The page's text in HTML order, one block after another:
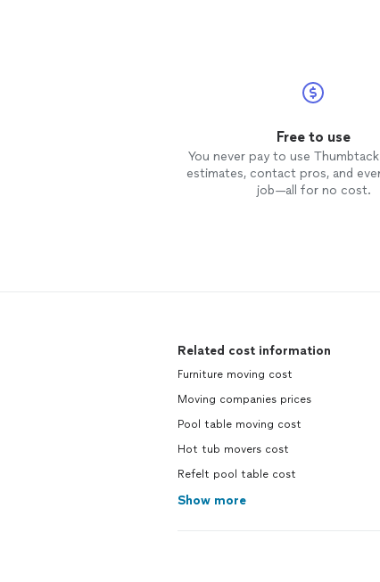
Free to use
You never pay to use
estimates, contact pros, and
job—all for no cost.
Related cost information
Furniture moving cost
Moving companies prices
Pool table moving cost
Hot tub movers cost
Refelt pool table cost
Show more